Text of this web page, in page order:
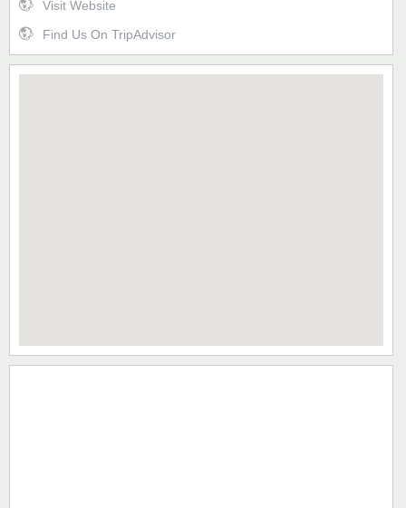
Visit Website
Find Us On TripAdvisor